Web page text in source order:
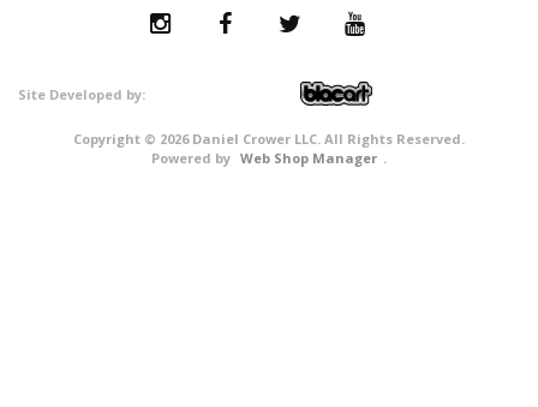
Copyright © 2026 Daniel Crower LLC. All Rights Reserved.
Powered by Web Shop Manager